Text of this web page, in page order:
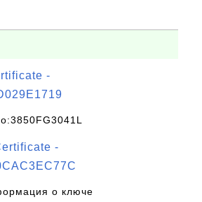
-
-
о ключе